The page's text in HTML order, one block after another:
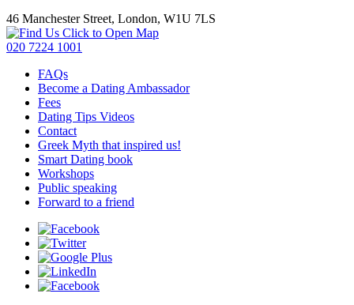
46 Manchester Street, London, W1U 7LS
Click to Open Map
020 7224 1001
FAQs
Become a Dating Ambassador
Fees
Dating Tips Videos
Contact
Greek Myth that inspired us!
Smart Dating book
Workshops
Public speaking
Forward to a friend